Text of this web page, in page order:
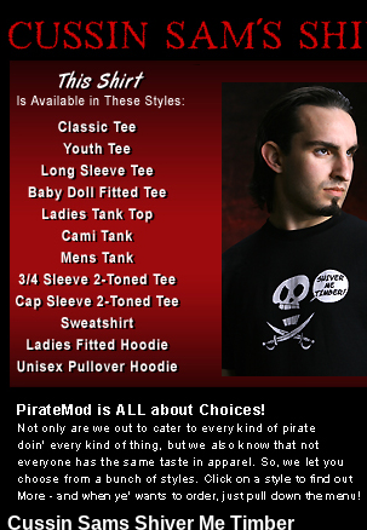
Cussin Sams Shiver Me Timber